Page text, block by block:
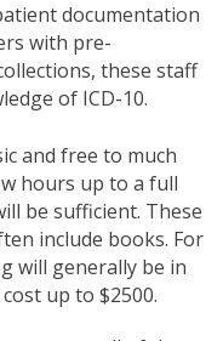
documentation
with pre-
these staff
of ICD-10.
and free to much
hours up to a full
be sufficient. These
include books. For
will generally be in
up to $2500.